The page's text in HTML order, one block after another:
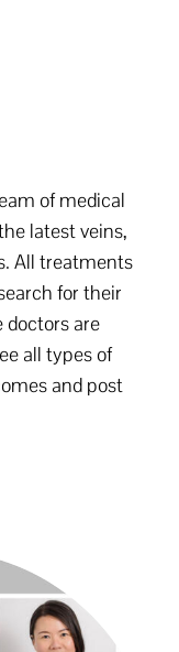
of medical
latest veins,
All treatments
for their
doctors are
all types of
and post